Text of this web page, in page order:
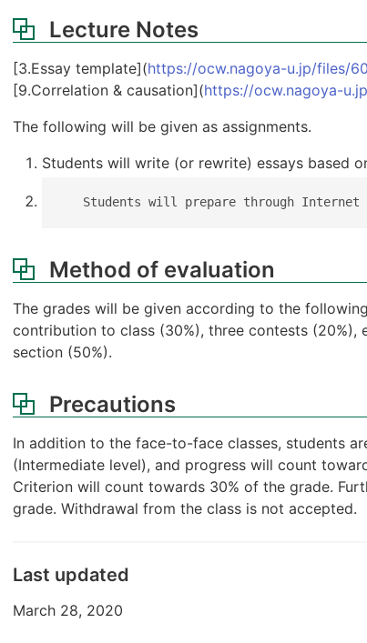
Lecture Notes
[3.Essay template](https://ocw.nagoya-u.jp/files/
[9.Correlation & causation](https://ocw.nagoya-
The following will be given as assignments.
Students will write (or rewrite) essays based
Method of evaluation
The grades will be given according to the
contribution to class (30%), three contests
section (50%).
Precautions
In addition to the face-to-face classes, students
(Intermediate level), and progress will count
Criterion will count towards 30% of the grade.
grade. Withdrawal from the class is not accepted.
Last updated
March 28, 2020